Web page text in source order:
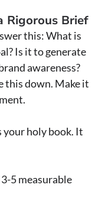
Rigorous Brief
this: What is
Is it to generate
awareness?
this down. Make it
your holy book. It
5 measurable